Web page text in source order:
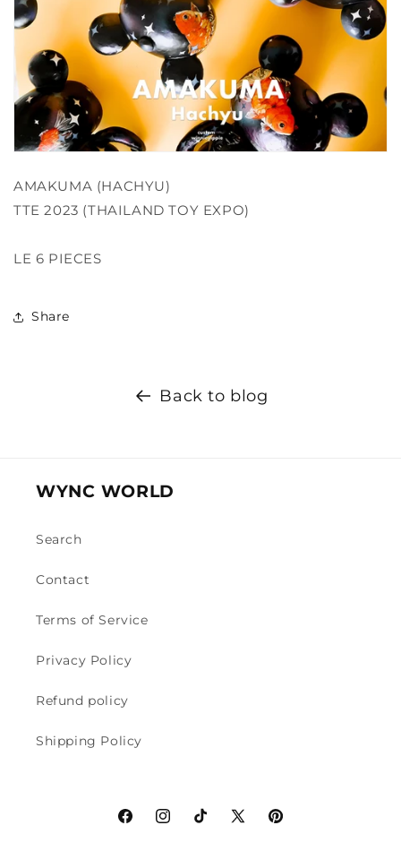
AMAKUMA (HACHYU)
TTE 2023 (THAILAND TOY EXPO)
LE 6 PIECES
Share
Back to blog
WYNC WORLD
Search
Contact
Terms of Service
Privacy Policy
Refund policy
Shipping Policy
FacebookInstagramTikTokX
Pinterest